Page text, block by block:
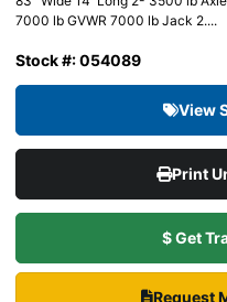
7000 lb GVWR 7000 lb Jack 2....
Stock #: 054089
View
Print
$ Get
Request